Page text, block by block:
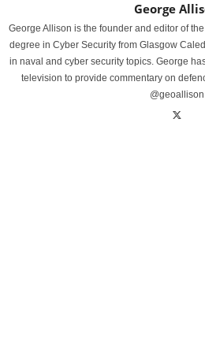
George
George Allison is the founder and editor of
degree in Cyber Security from Glasgow
in naval and cyber security topics. George
television to provide commentary on
@geoallison